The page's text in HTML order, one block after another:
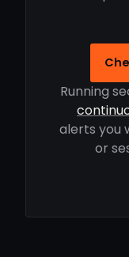
Running
alerts you
or